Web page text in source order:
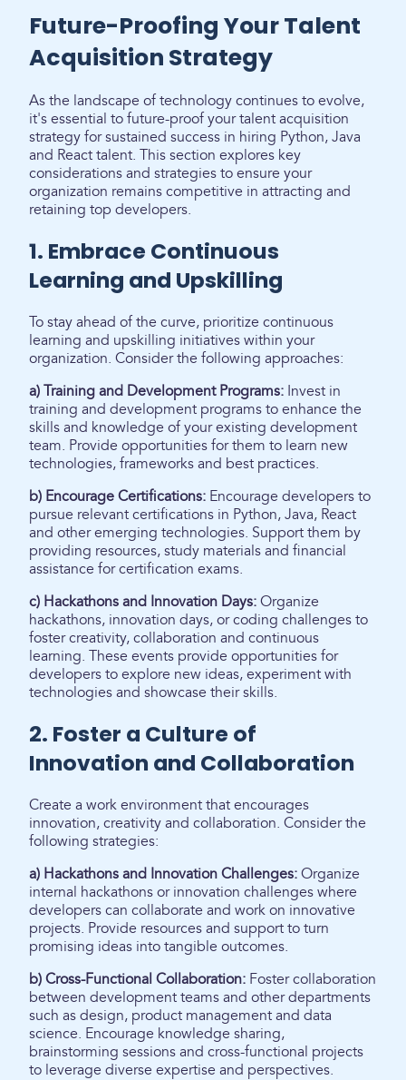
Future-Proofing Your Talent
Acquisition Strategy
As the landscape of technology continues to evolve,
it's essential to future-proof your talent acquisition
strategy for sustained success in hiring Python, Java
and React talent. This section explores key
considerations and strategies to ensure your
organization remains competitive in attracting and
retaining top developers.
1. Embrace Continuous
Learning and Upskilling
To stay ahead of the curve, prioritize continuous
learning and upskilling initiatives within your
organization. Consider the following approaches:
a) Training and Development Programs: Invest in
training and development programs to enhance the
skills and knowledge of your existing development
team. Provide opportunities for them to learn new
technologies, frameworks and best practices.
b) Encourage Certifications: Encourage developers to
pursue relevant certifications in Python, Java, React
and other emerging technologies. Support them by
providing resources, study materials and financial
assistance for certification exams.
c) Hackathons and Innovation Days: Organize
hackathons, innovation days, or coding challenges to
foster creativity, collaboration and continuous
learning. These events provide opportunities for
developers to explore new ideas, experiment with
technologies and showcase their skills.
2. Foster a Culture of
Innovation and Collaboration
Create a work environment that encourages
innovation, creativity and collaboration. Consider the
following strategies:
a) Hackathons and Innovation Challenges: Organize
internal hackathons or innovation challenges where
developers can collaborate and work on innovative
projects. Provide resources and support to turn
promising ideas into tangible outcomes.
b) Cross-Functional Collaboration: Foster collaboration
between development teams and other departments
such as design, product management and data
science. Encourage knowledge sharing,
brainstorming sessions and cross-functional projects
to leverage diverse expertise and perspectives.